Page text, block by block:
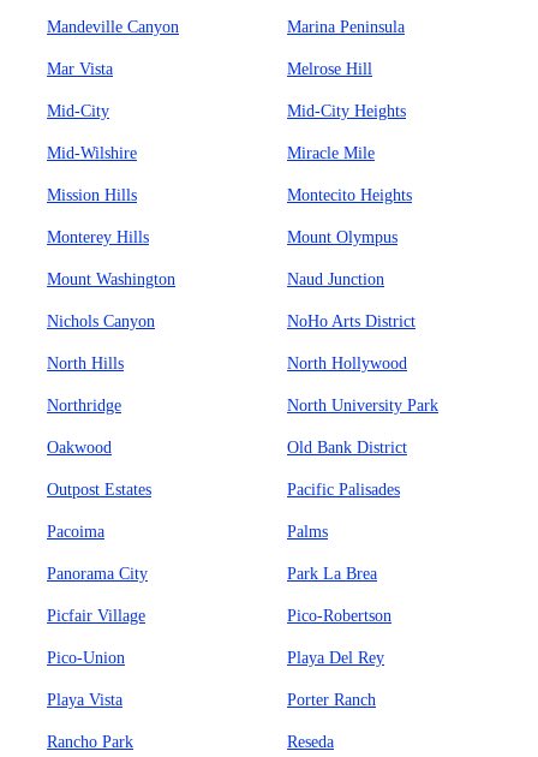
Mandeville Canyon Marina Peninsula
Mar Vista Melrose Hill
Mid-City Mid-City Heights
Mid-Wilshire Miracle Mile
Mission Hills Montecito Heights
Monterey Hills Mount Olympus
Mount Washington Naud Junction
Nichols Canyon NoHo Arts District
North Hills North Hollywood
Northridge North University Park
Oakwood Old Bank District
Outpost Estates Pacific Palisades
Pacoima Palms
Panorama City Park La Brea
Picfair Village Pico-Robertson
Pico-Union Playa Del Rey
Playa Vista Porter Ranch
Rancho Park Reseda